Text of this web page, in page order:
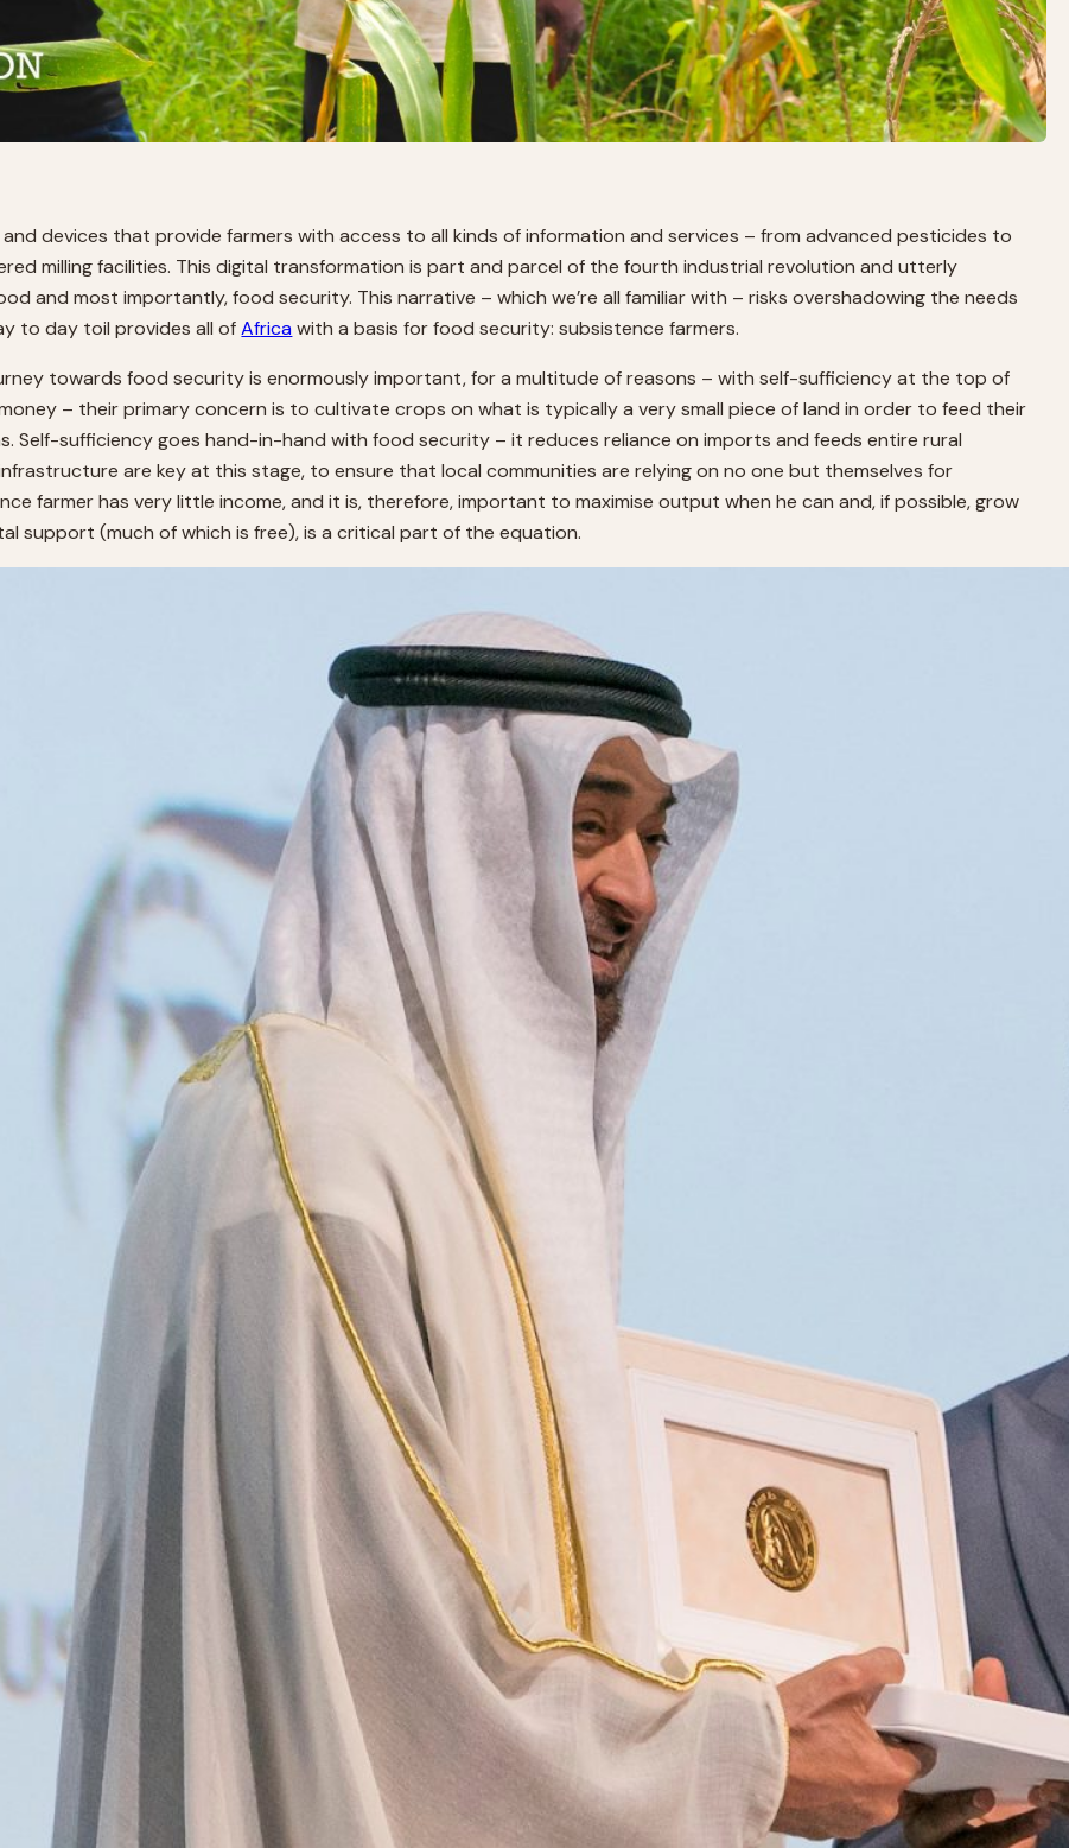
devices that provide farmers with access to all kinds of information and services – from advanced pesticides to
milling facilities. This digital transformation is part and parcel of the fourth industrial revolution and utterly
and most importantly, food security. This narrative – which we’re all familiar with – risks overshadowing the needs
to day toil provides all ofAfricawith a basis for food security: subsistence farmers.
towards food security is enormously important, for a multitude of reasons – with self-sufficiency at the top of
– their primary concern is to cultivate crops on what is typically a very small piece of land in order to feed their
Self-sufficiency goes hand-in-hand with food security – it reduces reliance on imports and feeds entire rural
are key at this stage, to ensure that local communities are relying on no one but themselves for
farmer has very little income, and it is, therefore, important to maximise output when he can and, if possible, grow
support (much of which is free), is a critical part of the equation.